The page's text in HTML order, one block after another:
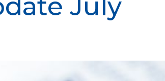
July